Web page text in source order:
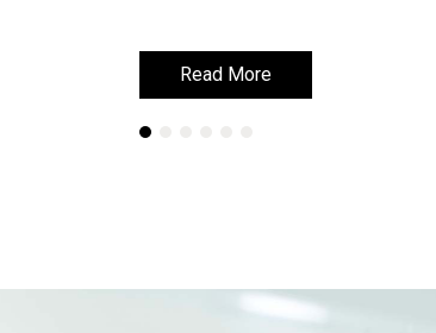
Read More
Read More